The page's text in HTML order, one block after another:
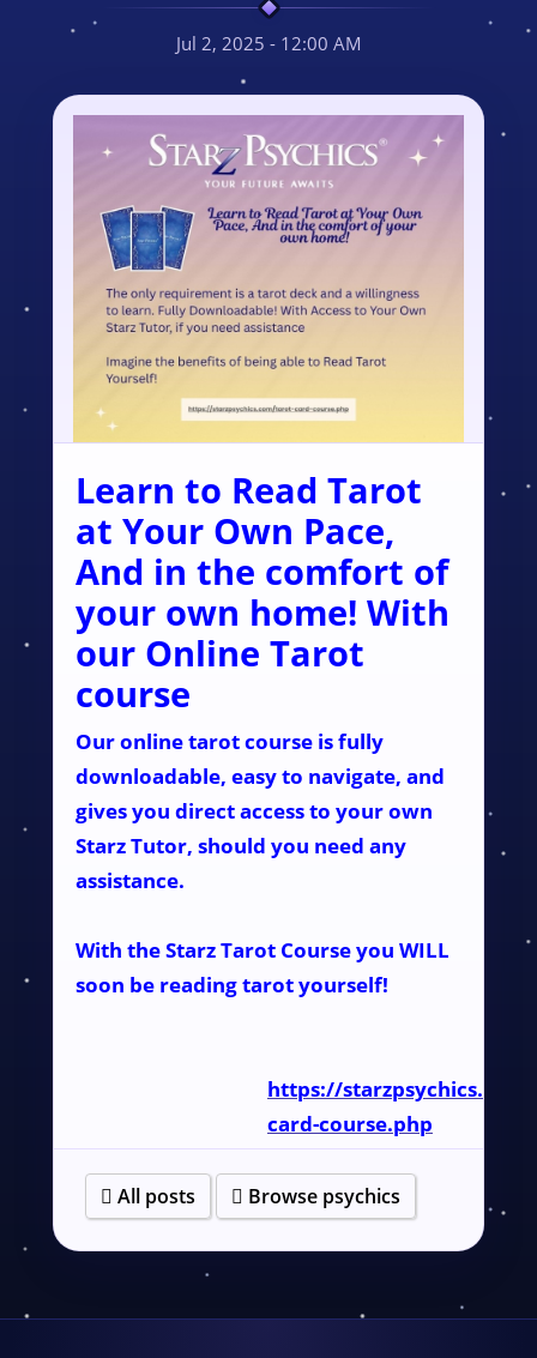
Jul 2, 2025 - 12:00 AM
Learn to Read Tarot
at Your Own Pace,
And in the comfort of
your own home! With
our Online Tarot
course
Our online tarot course is fully
downloadable, easy to navigate, and
gives you direct access to your own
Starz Tutor, should you need any
assistance.
With the Starz Tarot Course you WILL
soon be reading tarot yourself!
https://
card-course.php
All posts Browse psychics